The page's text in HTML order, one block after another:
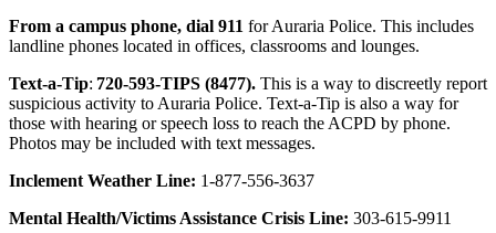
From a campus phone, dial 911 for Auraria Police. This includes
landline phones located in offices, classrooms and lounges.
Text-a-Tip: 720-593-TIPS (8477). This is a way to discreetly report
suspicious activity to Auraria Police. Text-a-Tip is also a way for
those with hearing or speech loss to reach the ACPD by phone.
Photos may be included with text messages.
Inclement Weather Line: 1-877-556-3637
Mental Health/Victims Assistance Crisis Line: 303-615-9911